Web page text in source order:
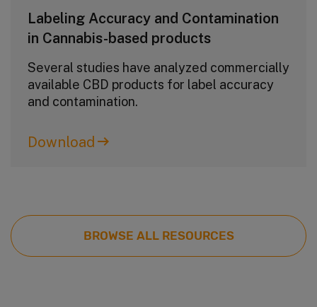
Labeling Accuracy and Contamination
in Cannabis-based products
Several studies have analyzed commercially
available CBD products for label accuracy
and contamination.
Download
BROWSE ALL RESOURCES